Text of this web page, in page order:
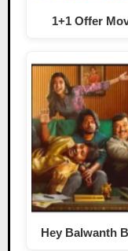
1+1 Offer
Hey Balwanth